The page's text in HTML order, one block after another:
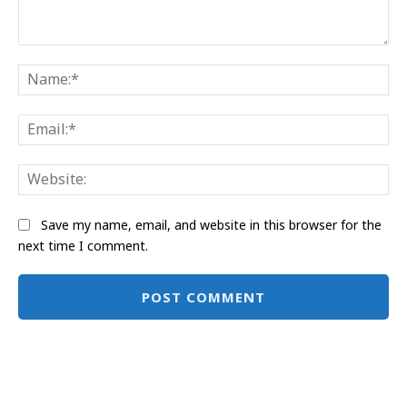
Save my name, email, and website in this browser for the
next time I comment.